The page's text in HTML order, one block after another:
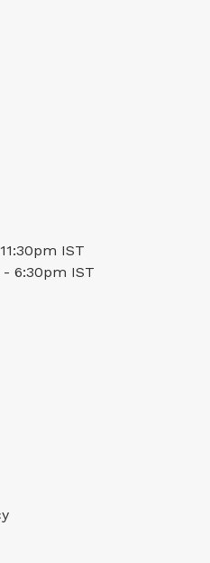
IST
6:30pm IST